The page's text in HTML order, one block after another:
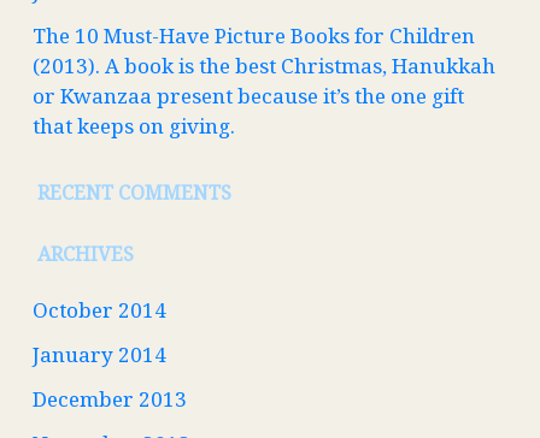
The 10 Must-Have Picture Books for Children
(2013). A book is the best Christmas, Hanukkah
or Kwanzaa present because it’s the one gift
that keeps on giving.
RECENT COMMENTS
ARCHIVES
October 2014
January 2014
December 2013